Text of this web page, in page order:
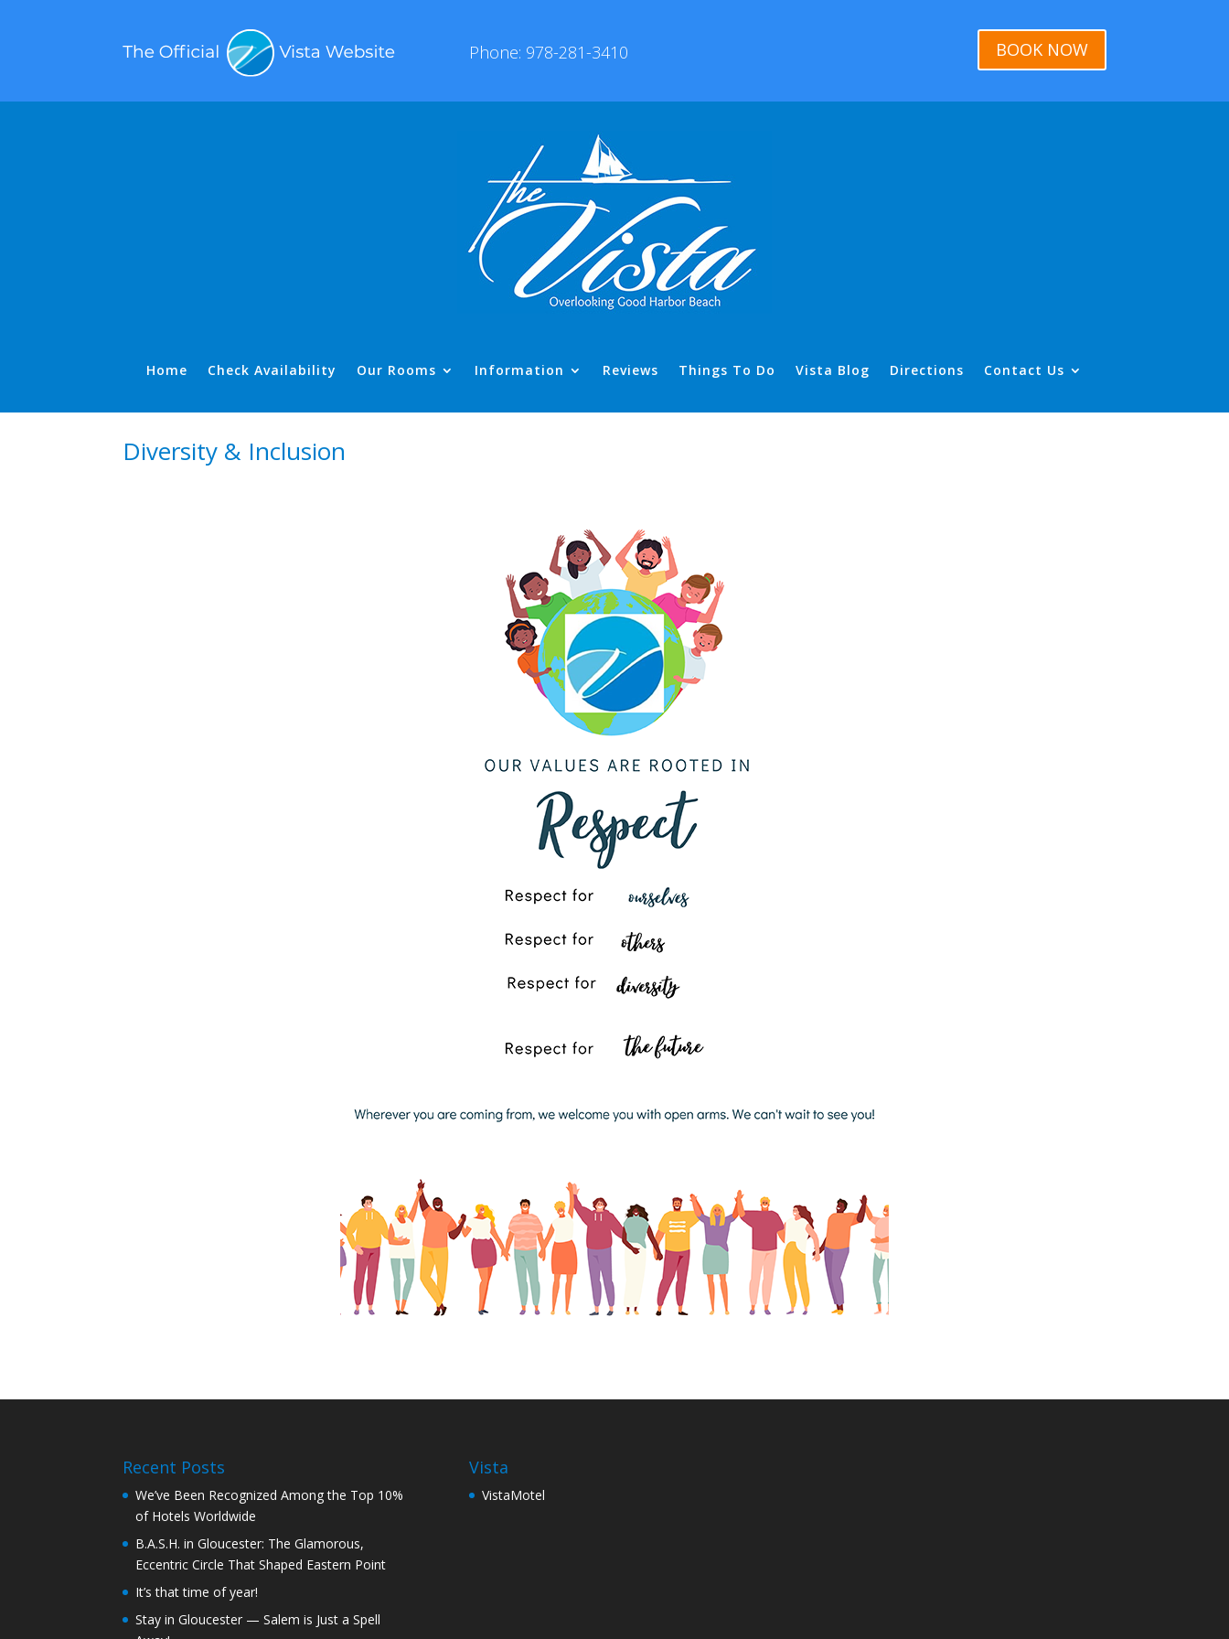
Phone: 978-281-3410 BOOK NOW
Home Check Availability Our Rooms Information Reviews Things To Do Vista Blog Directions Contact Us
Diversity & Inclusion
Recent Posts
We’ve Been Recognized Among the Top 10%
of Hotels Worldwide
B.A.S.H. in Gloucester: The Glamorous,
Eccentric Circle That Shaped Eastern Point
It’s that time of year!
Stay in Gloucester — Salem is Just a Spell
Vista
VistaMotel